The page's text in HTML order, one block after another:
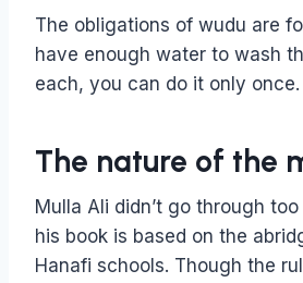
The obligations of wudu are
have enough water to wash
each, you can do it only once.
The nature of the
Mulla Ali didn’t go through
his book is based on the
Hanafi schools. Though the